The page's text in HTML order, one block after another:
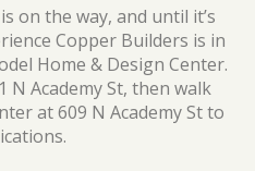
on the way, and until it’s
Copper Builders is in
Home & Design Center.
N Academy St, then walk
at 609 N Academy St to